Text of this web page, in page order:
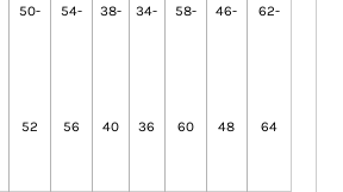
50-
52
54-
56
38-
40
34-
36
58-
60
46-
48
62-
64